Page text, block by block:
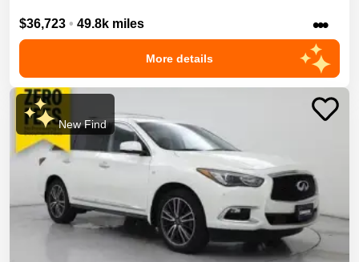
$36,723 • 49.8k miles •••
More details
New Find